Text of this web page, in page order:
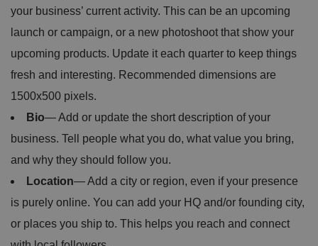
your business’ current activity. This can be an upcoming
launch or campaign, or a new photoshoot that show your
upcoming products. Update it each quarter to keep things
fresh and interesting. Recommended dimensions are
1500x500 pixels.
Bio— Add or update the short description of your
business. Tell people what you do, what value you bring,
and why they should follow you.
Location— Add a city or region, even if your presence
is purely online. You can add your HQ and/or founding city,
or places you ship to. This helps you reach and connect